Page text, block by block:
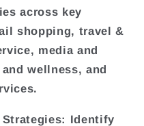
across key
shopping, travel &
media and
wellness, and
Strategies: Identify